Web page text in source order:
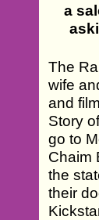
a
The
wife
and
Story
go to
Chaim
the
their